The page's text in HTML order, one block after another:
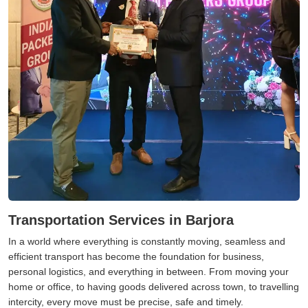
Transportation Services in Barjora
In a world where everything is constantly moving, seamless and
efficient transport has become the foundation for business,
personal logistics, and everything in between. From moving your
home or office, to having goods delivered across town, to travelling
intercity, every move must be precise, safe and timely.